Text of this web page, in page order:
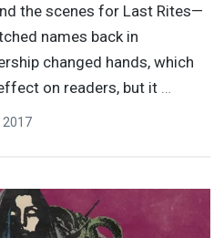
the scenes for Last Rites—
names back in
changed hands, which
on readers, but it
2017